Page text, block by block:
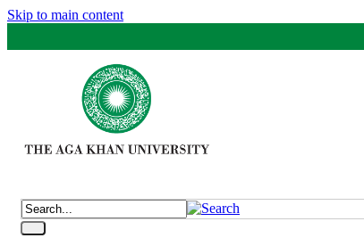
Skip to main content